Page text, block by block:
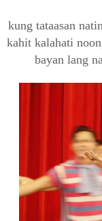
kungtataasan
kahit kalahati
bayan lang